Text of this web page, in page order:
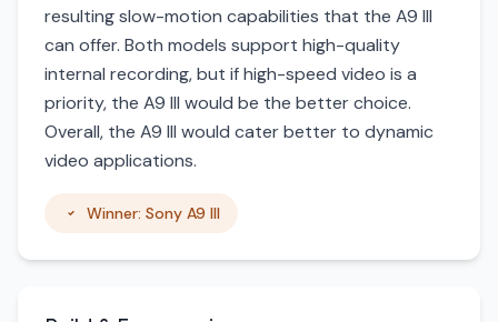
resulting slow-motion capabilities that the A9 III
can offer. Both models support high-quality
internal recording, but if high-speed video is a
priority, the A9 III would be the better choice.
Overall, the A9 III would cater better to dynamic
video applications.
Winner: Sony A9 III